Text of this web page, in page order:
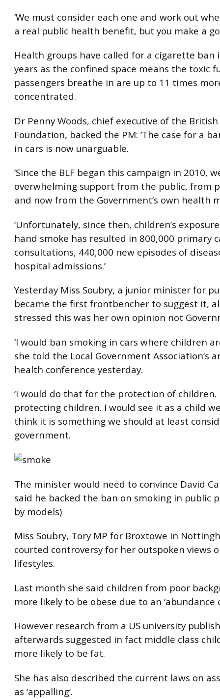
‘We must consider each one and work out
a real public health benefit, but you make a
Health groups have called for a cigarette ban
years as the confined space means the toxic
passengers breathe in are up to 11 times
concentrated.
Dr Penny Woods, chief executive of the
Foundation, backed the PM: ‘The case for a
in cars is now unarguable.
‘Since the BLF began this campaign in 2010,
overwhelming support from the public, from
and now from the Government’s own health
‘Unfortunately, since then, children’s
hand smoke has resulted in 800,000 primary
consultations, 440,000 new episodes of
hospital admissions.’
Yesterday Miss Soubry, a junior minister for
became the first frontbencher to suggest it,
stressed this was her own opinion not
‘I would ban smoking in cars where children
she told the Local Government Association’s
health conference yesterday.
‘I would do that for the protection of children.
protecting children. I would see it as a child
think it is something we should at least
government.
The minister would need to convince David
said he backed the ban on smoking in public
by models)
Miss Soubry, Tory MP for Broxtowe in
courted controversy for her outspoken views
lifestyles.
Last month she said children from poor
more likely to be obese due to an ‘abundance
However research from a US university
afterwards suggested in fact middle class
more likely to be fat.
She has also described the current laws on
as ‘appalling’.